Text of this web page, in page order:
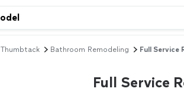
Thumbtack Bathroom Remodeling Full Service
Full Service